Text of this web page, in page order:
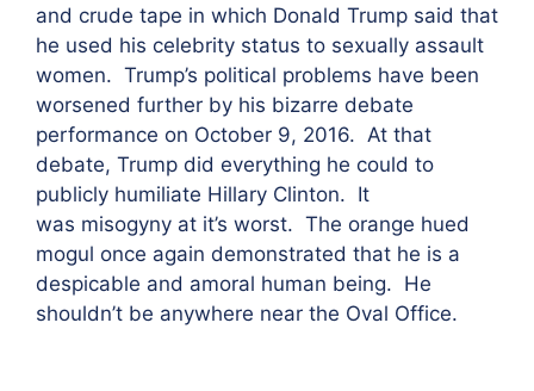
and crude tape in which Donald Trump said that
he used his celebrity status to sexually assault
women. Trump’s political problems have been
worsened further by his bizarre debate
performance on October 9, 2016. At that
debate, Trump did everything he could to
publicly humiliate Hillary Clinton. It
was misogyny at it’s worst. The orange hued
mogul once again demonstrated that he is a
despicable and amoral human being. He
shouldn’t be anywhere near the Oval Office.